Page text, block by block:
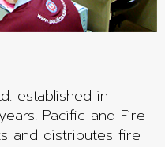
established in
Pacific and Fire
and distributes fire